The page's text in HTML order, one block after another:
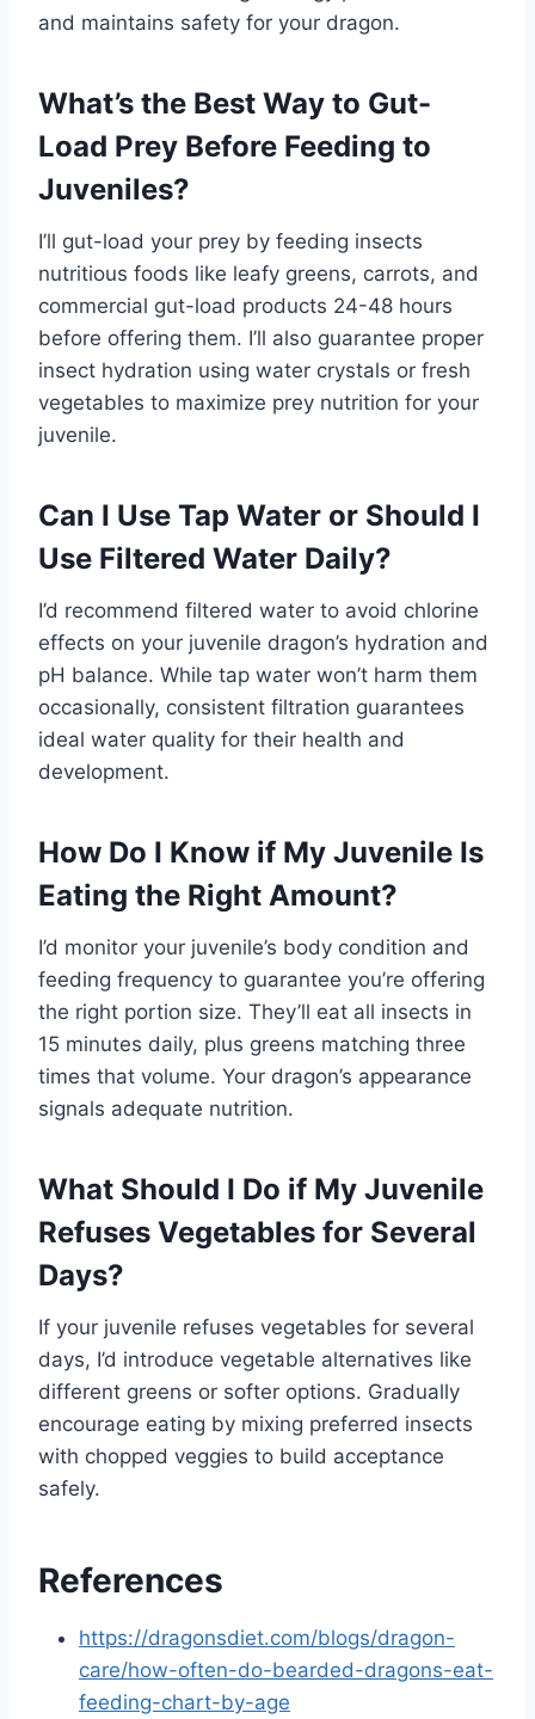
and maintains safety for your dragon.
What’s the Best Way to Gut-
Load Prey Before Feeding to
Juveniles?
I’ll gut-load your prey by feeding insects
nutritious foods like leafy greens, carrots, and
commercial gut-load products 24-48 hours
before offering them. I’ll also guarantee proper
insect hydration using water crystals or fresh
vegetables to maximize prey nutrition for your
juvenile.
Can I Use Tap Water or Should I
Use Filtered Water Daily?
I’d recommend filtered water to avoid chlorine
effects on your juvenile dragon’s hydration and
pH balance. While tap water won’t harm them
occasionally, consistent filtration guarantees
ideal water quality for their health and
development.
How Do I Know if My Juvenile Is
Eating the Right Amount?
I’d monitor your juvenile’s body condition and
feeding frequency to guarantee you’re offering
the right portion size. They’ll eat all insects in
15 minutes daily, plus greens matching three
times that volume. Your dragon’s appearance
signals adequate nutrition.
What Should I Do if My Juvenile
Refuses Vegetables for Several
Days?
If your juvenile refuses vegetables for several
days, I’d introduce vegetable alternatives like
different greens or softer options. Gradually
encourage eating by mixing preferred insects
with chopped veggies to build acceptance
safely.
References
https://dragonsdiet.com/blogs/dragon-
care/how-often-do-bearded-dragons-eat-
feeding-chart-by-age